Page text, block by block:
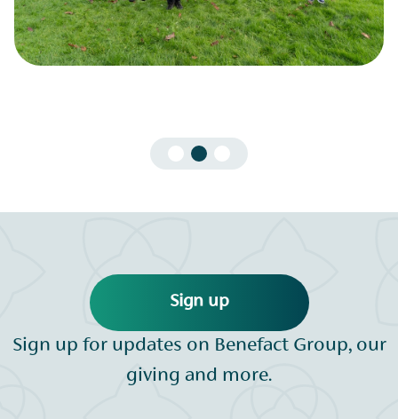
Sign up
Sign up for updates on Benefact Group, our
giving and more.